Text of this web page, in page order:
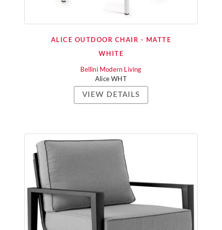
ALICE OUTDOOR CHAIR - MATTE
WHITE
Bellini Modern Living
Alice WHT
VIEW DETAILS